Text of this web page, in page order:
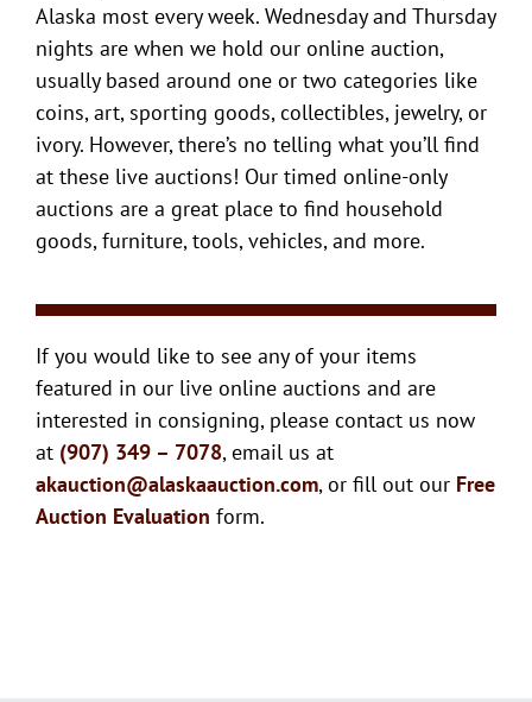
Alaska most every week. Wednesday and Thursday
nights are when we hold our online auction,
usually based around one or two categories like
coins, art, sporting goods, collectibles, jewelry, or
ivory. However, there’s no telling what you’ll find
at these live auctions! Our timed online-only
auctions are a great place to find household
goods, furniture, tools, vehicles, and more.
If you would like to see any of your items
featured in our live online auctions and are
interested in consigning, please contact us now
at (907) 349 – 7078, email us at
akauction@alaskaauction.com, or fill out our Free
Auction Evaluation form.